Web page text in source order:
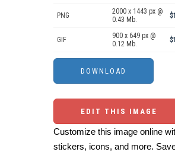
PNG
2000 x 1443 px @
0.43 Mb.
GIF
900 x 649 px @
0.12 Mb.
EDIT THIS IMAGE
Customize this image online
stickers, icons, and more.